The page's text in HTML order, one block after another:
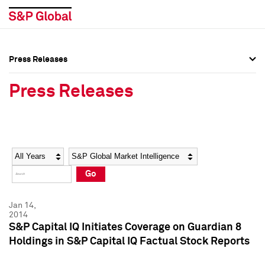
Social Media Directory
Press Kit
Social Media Directory
Press Kit
Press Releases
Press Releases
Year Category
Go
Jan 14,
2014
S&P Capital IQ Initiates Coverage on Guardian 8
Holdings in S&P Capital IQ Factual Stock Reports